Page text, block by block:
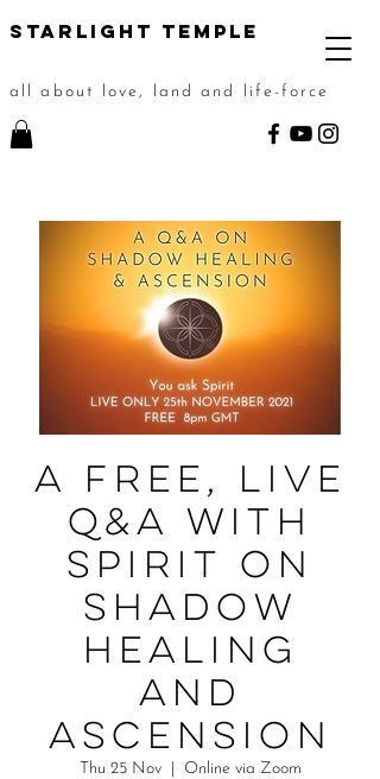
STarlight Temple
all about love, land and life-force
A Free, Live
Q&A with
Spirit on
Shadow
Healing
and
Ascension
Thu 25 Nov
  |
Online via Zoom